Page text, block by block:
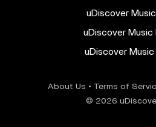
uDiscover
uDiscover Music
uDiscover Music
About Us • Terms of
© 2026